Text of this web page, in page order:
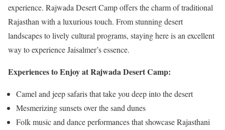
experience. Rajwada Desert Camp offers the charm of traditional
Rajasthan with a luxurious touch. From stunning desert
landscapes to lively cultural programs, staying here is an excellent
way to experience Jaisalmer’s essence.
Experiences to Enjoy at Rajwada Desert Camp:
Camel and jeep safaris that take you deep into the desert
Mesmerizing sunsets over the sand dunes
Folk music and dance performances that showcase Rajasthani